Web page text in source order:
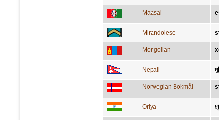
Maasai
Mirandolese
Mongolian
Nepali
Norwegian Bokmål
Oriya